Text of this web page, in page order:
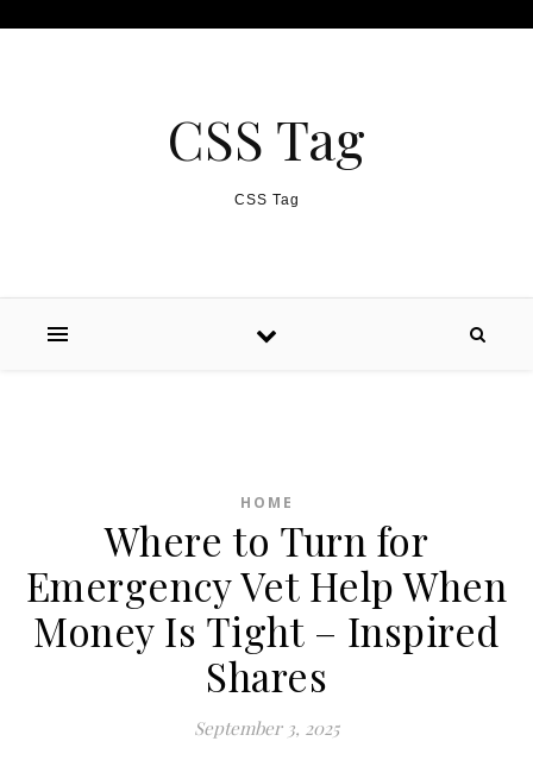
CSS Tag
CSS Tag
HOME
Where to Turn for
Emergency Vet Help When
Money Is Tight – Inspired
Shares
September 3, 2025